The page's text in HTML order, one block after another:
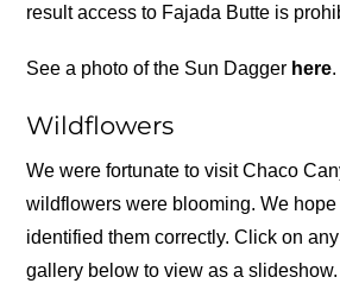
result access to Fajada Butte is
See a photo of the Sun Dagger here.
Wildflowers
We were fortunate to visit Chaco
wildflowers were blooming. We
identified them correctly. Click on
gallery below to view as a slideshow.